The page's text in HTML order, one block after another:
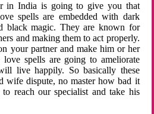
in India is going to give you that
spells are embedded with dark
black magic. They are known for
and making them to act properly.
your partner and make him or her
spells are going to ameliorate
live happily. So basically these
wife dispute, no master how bad it
reach our specialist and take his